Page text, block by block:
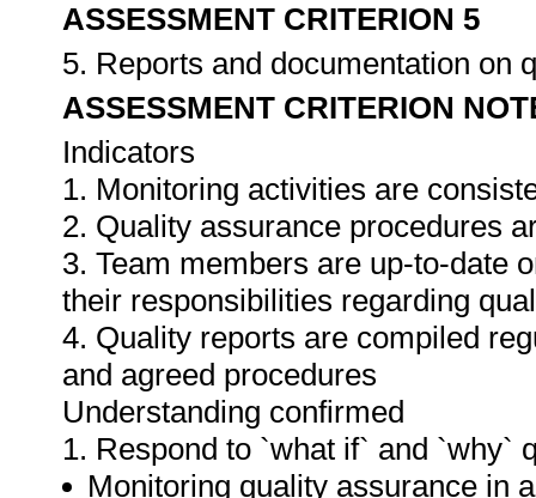
ASSESSMENT CRITERION 5
5. Reports and documentation on
ASSESSMENT CRITERION
Indicators
1. Monitoring activities are
2. Quality assurance procedures
3. Team members are up-to-date
their responsibilities regarding
4. Quality reports are compiled
and agreed procedures
Understanding confirmed
1. Respond to `what if` and `why`
Monitoring quality assurance in